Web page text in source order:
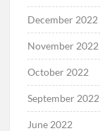
December 2022
November 2022
October 2022
September 2022
June 2022